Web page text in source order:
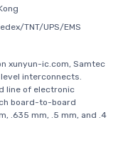
TNT/UPS/EMS
xunyun-ic.com, Samtec
interconnects.
line of electronic
board-to-board
.635 mm, .5 mm, and .4